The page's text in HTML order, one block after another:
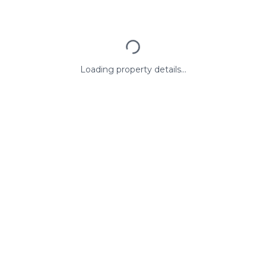
Loading property details...